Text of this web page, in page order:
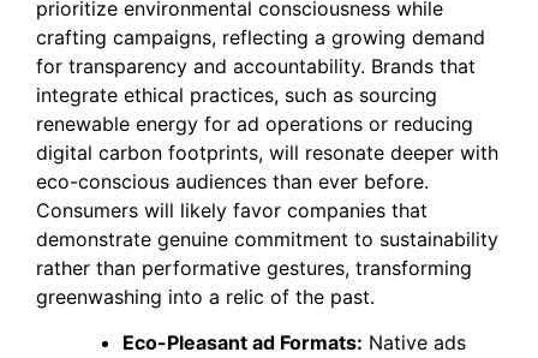
prioritize environmental consciousness while
crafting campaigns, reflecting a growing demand
for transparency and accountability. Brands that
integrate ethical practices, such as sourcing
renewable energy for ad operations or reducing
digital carbon footprints, will resonate deeper with
eco-conscious audiences than ever before.
Consumers will likely favor companies that
demonstrate genuine commitment to sustainability
rather than performative gestures, transforming
greenwashing into a relic of the past.
Eco-Pleasant ad Formats: Native ads